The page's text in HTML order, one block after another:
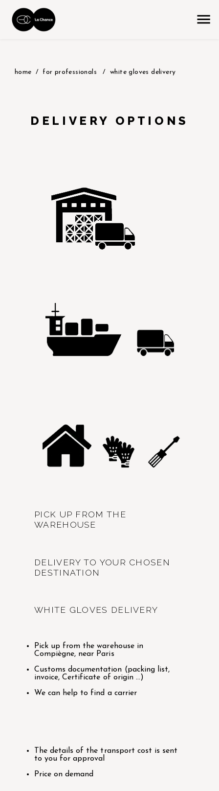
home for professionals white gloves delivery
DELIVERY OPTIONS
PICK UP FROM THE
WAREHOUSE
DELIVERY TO YOUR CHOSEN
DESTINATION
WHITE GLOVES DELIVERY
Pick up from the warehouse in
Compiègne, near Paris
Customs documentation (packing list,
invoice, Certificate of origin …)
We can help to find a carrier
The details of the transport cost is sent
to you for approval
Price on demand